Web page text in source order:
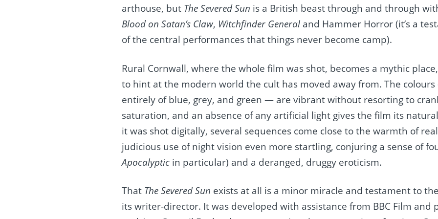
arthouse, but The Severed Sun is a British beast through and through
Blood on Satan’s Claw, Witchfinder Generaland Hammer Horror (it’s a
of the central performances that things never become camp).
Rural Cornwall, where the whole film was shot, becomes a mythic
to hint at the modern world the cult has moved away from. The
entirely of blue, grey, and green — are vibrant without resorting to
saturation, and an absence of any artificial light gives the film its
it was shot digitally, several sequences come close to the warmth of
judicious use of night vision even more startling, conjuring a sense of
Apocalypticin particular) and a deranged, druggy eroticism.
That The Severed Sun exists at all is a minor miracle and testament to
its writer-director. It was developed with assistance from BBC Film and